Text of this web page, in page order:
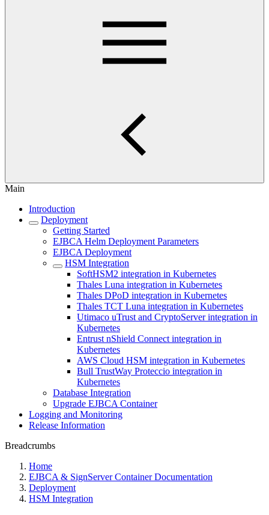
Main
Introduction
Deployment
Getting Started
EJBCA Helm Deployment Parameters
EJBCA Deployment
HSM Integration
SoftHSM2 integration in Kubernetes
Thales Luna integration in Kubernetes
Thales DPoD integration in Kubernetes
Thales TCT Luna integration in Kubernetes
Utimaco uTrust and CryptoServer integration in
Kubernetes
Entrust nShield Connect integration in
Kubernetes
AWS Cloud HSM integration in Kubernetes
Bull TrustWay Proteccio integration in
Kubernetes
Database Integration
Upgrade EJBCA Container
Logging and Monitoring
Release Information
Breadcrumbs
Home
EJBCA & SignServer Container Documentation
Deployment
HSM Integration